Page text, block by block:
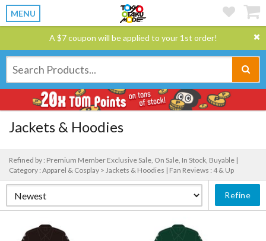
MENU
A $7 coupon will be applied to your 1st order!
Jackets & Hoodies
Refined by : Premium Member Exclusive Sale, On Sale, In Stock, Buyable |
Category : Apparel & Cosplay > Jackets & Hoodies | Fan Reviews : 4 & Up
Refine